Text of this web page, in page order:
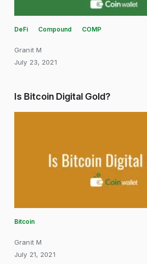
DeFi Compound COMP
Granit M
July 23, 2021
Is Bitcoin Digital Gold?
Bitcoin
Granit M
July 21, 2021